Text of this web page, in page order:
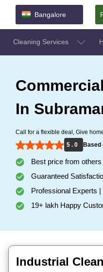
Bangalore
Cleaning Services
In
Call for a flexible deal, Give
5 . 0
Based
Best price from
Guaranteed
Professional Experts
19+ lakh Happy
Industrial